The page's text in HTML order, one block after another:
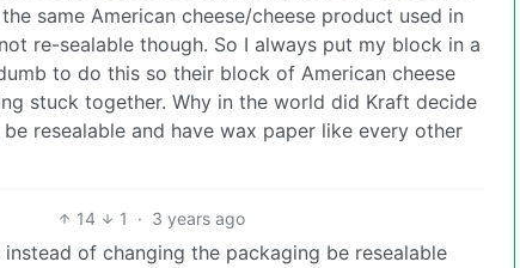
same American cheese/cheese product used in
re-sealable though. So I always put my block in a
to do this so their block of American cheese
stuck together. Why in the world did Kraft decide
resealable and have wax paper like every other
14 1 · 3 years ago
of changing the packaging be resealable